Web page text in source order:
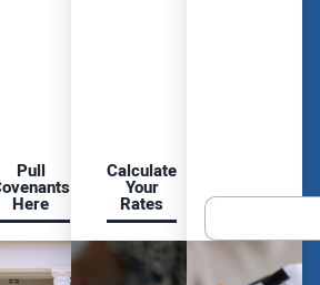
Pull
Here
Calculate
Your
Rates